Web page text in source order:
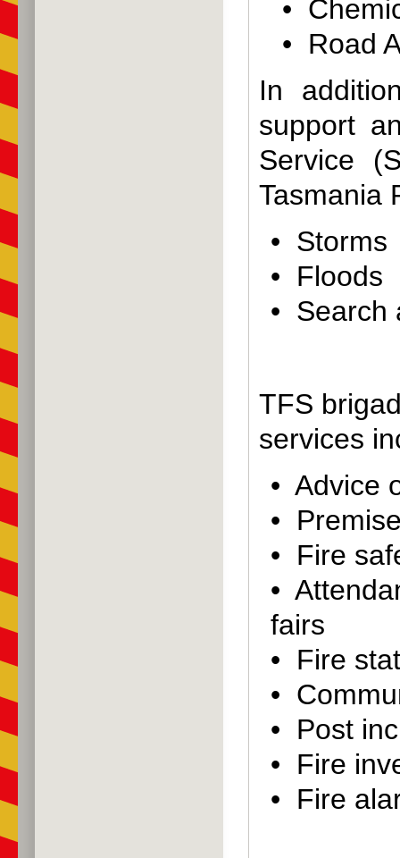
•
• Road
In
support
Service
Tasmania
• Storms
• Floods
• Search
TFS
services
• Advice
•
• Fire
•
fairs
• Fire
•
• Post
• Fire
• Fire